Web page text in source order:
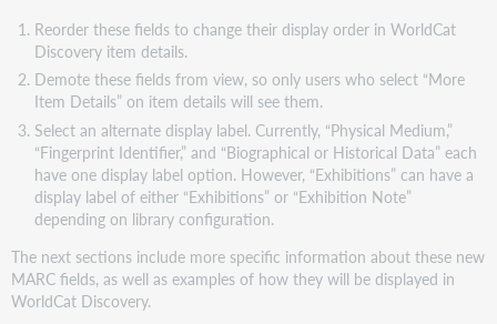
Reorder these fields to change their display order in WorldCat
Discovery item details.
Demote these fields from view, so only users who select “More
Item Details” on item details will see them.
Select an alternate display label. Currently, “Physical Medium,”
“Fingerprint Identifier,” and “Biographical or Historical Data” each
have one display label option. However, “Exhibitions” can have a
display label of either “Exhibitions” or “Exhibition Note”
depending on library configuration.
The next sections include more specific information about these new
MARC fields, as well as examples of how they will be displayed in
WorldCat Discovery.